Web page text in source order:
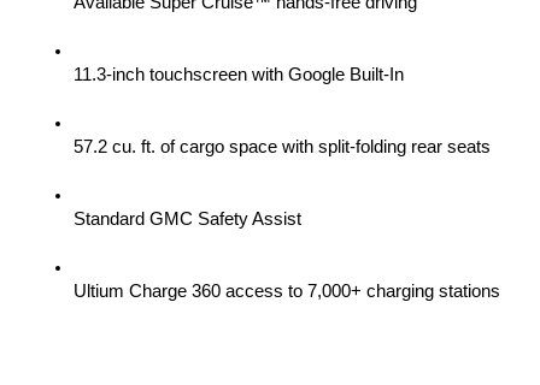
11.3-inch touchscreen with Google Built-In
57.2 cu. ft. of cargo space with split-folding rear seats
Standard GMC Safety Assist
Ultium Charge 360 access to 7,000+ charging stations